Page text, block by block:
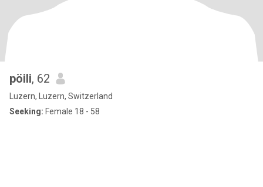
pöili, 62
Luzern, Luzern, Switzerland
Seeking: Female 18 - 58